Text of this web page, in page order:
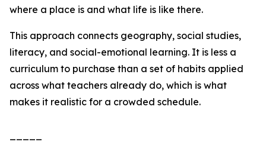
where a place is and what life is like there.
This approach connects geography, social studies,
literacy, and social-emotional learning. It is less a
curriculum to purchase than a set of habits applied
across what teachers already do, which is what
makes it realistic for a crowded schedule.